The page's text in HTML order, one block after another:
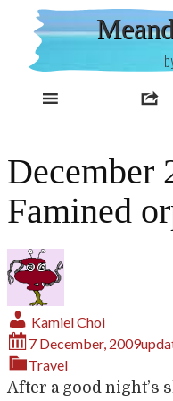
content
December
Famined
Kamiel Choi
7 December, 2009
Travel
After a good night’s